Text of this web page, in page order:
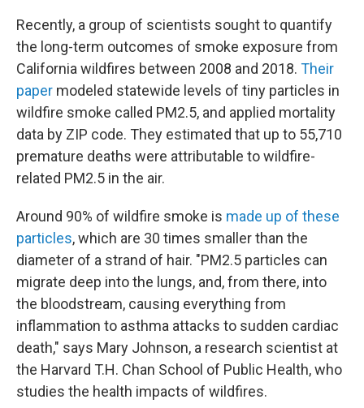
Recently, a group of scientists sought to quantify
the long-term outcomes of smoke exposure from
California wildfires between 2008 and 2018. Their
paper modeled statewide levels of tiny particles in
wildfire smoke called PM2.5, and applied mortality
data by ZIP code. They estimated that up to 55,710
premature deaths were attributable to wildfire-
related PM2.5 in the air.
Around 90% of wildfire smoke is made up of these
particles, which are 30 times smaller than the
diameter of a strand of hair. "PM2.5 particles can
migrate deep into the lungs, and, from there, into
the bloodstream, causing everything from
inflammation to asthma attacks to sudden cardiac
death," says Mary Johnson, a research scientist at
the Harvard T.H. Chan School of Public Health, who
studies the health impacts of wildfires.